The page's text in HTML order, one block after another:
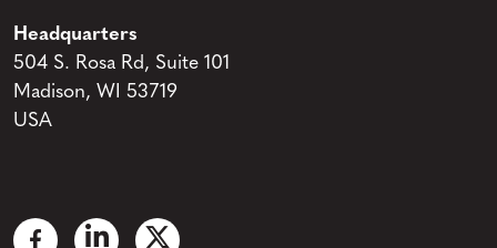
Headquarters
504 S. Rosa Rd, Suite 101
Madison, WI 53719
USA